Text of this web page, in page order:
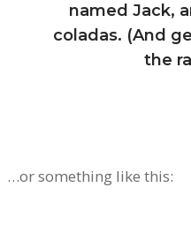
named Jack,
coladas. (And
the
…or something like this: